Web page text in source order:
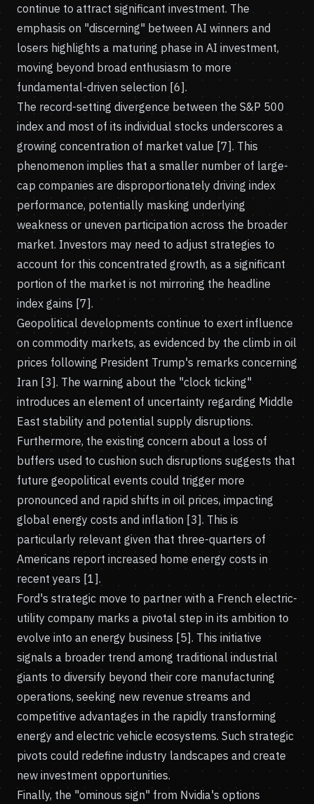
continue to attract significant investment. The
emphasis on "discerning" between AI winners and
losers highlights a maturing phase in AI investment,
moving beyond broad enthusiasm to more
fundamental-driven selection [6].
The record-setting divergence between the S&P 500
index and most of its individual stocks underscores a
growing concentration of market value [7]. This
phenomenon implies that a smaller number of large-
cap companies are disproportionately driving index
performance, potentially masking underlying
weakness or uneven participation across the broader
market. Investors may need to adjust strategies to
account for this concentrated growth, as a significant
portion of the market is not mirroring the headline
index gains [7].
Geopolitical developments continue to exert influence
on commodity markets, as evidenced by the climb in oil
prices following President Trump's remarks concerning
Iran [3]. The warning about the "clock ticking"
introduces an element of uncertainty regarding Middle
East stability and potential supply disruptions.
Furthermore, the existing concern about a loss of
buffers used to cushion such disruptions suggests that
future geopolitical events could trigger more
pronounced and rapid shifts in oil prices, impacting
global energy costs and inflation [3]. This is
particularly relevant given that three-quarters of
Americans report increased home energy costs in
recent years [1].
Ford's strategic move to partner with a French electric-
utility company marks a pivotal step in its ambition to
evolve into an energy business [5]. This initiative
signals a broader trend among traditional industrial
giants to diversify beyond their core manufacturing
operations, seeking new revenue streams and
competitive advantages in the rapidly transforming
energy and electric vehicle ecosystems. Such strategic
pivots could redefine industry landscapes and create
new investment opportunities.
Finally, the "ominous sign" from Nvidia's options